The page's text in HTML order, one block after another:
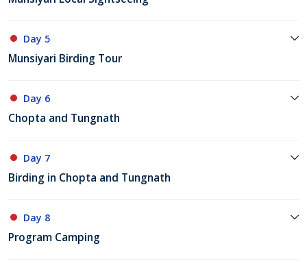
Day 5
Munsiyari Birding Tour
Day 6
Chopta and Tungnath
Day 7
Birding in Chopta and Tungnath
Day 8
Program Camping